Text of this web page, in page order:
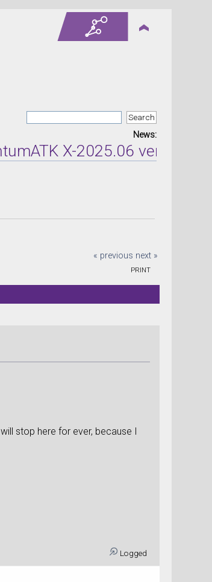
News:
X-2025.06 version
« previous next »
PRINT
stop here for ever, because I
Logged